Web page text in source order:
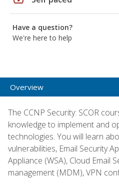
Have a question?
We're here to help
Overview
The CCNP Security: SCOR
knowledge to implement and
technologies. You will learn
vulnerabilities, Email Security
Appliance (WSA), Cloud Email
management (MDM), VPN